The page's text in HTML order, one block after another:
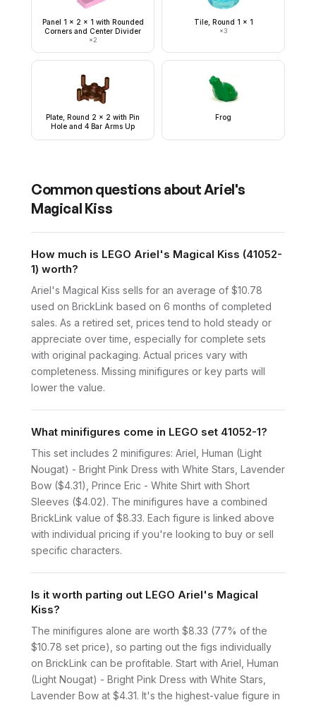
Panel 1 x 2 x 1 with Rounded
Corners and Center Divider
×2
Tile, Round 1 x 1
×3
Plate, Round 2 x 2 with Pin
Hole and 4 Bar Arms Up
Frog
Common questions aboutAriel's
Magical Kiss
How much is LEGO Ariel's Magical Kiss (41052-
1) worth?
Ariel's Magical Kiss sells for an average of $10.78
used on BrickLink based on 6 months of completed
sales. As a retired set, prices tend to hold steady or
appreciate over time, especially for complete sets
with original packaging. Actual prices vary with
completeness. Missing minifigures or key parts will
lower the value.
What minifigures come in LEGO set 41052-1?
This set includes 2 minifigures: Ariel, Human (Light
Nougat) - Bright Pink Dress with White Stars, Lavender
Bow ($4.31), Prince Eric - White Shirt with Short
Sleeves ($4.02). The minifigures have a combined
BrickLink value of $8.33. Each figure is linked above
with individual pricing if you're looking to buy or sell
specific characters.
Is it worth parting out LEGO Ariel's Magical
Kiss?
The minifigures alone are worth $8.33 (77% of the
$10.78 set price), so parting out the figs individually
on BrickLink can be profitable. Start with Ariel, Human
(Light Nougat) - Bright Pink Dress with White Stars,
Lavender Bow at $4.31. It's the highest-value figure in